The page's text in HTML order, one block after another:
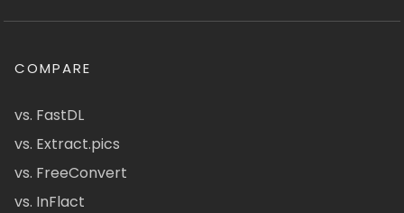
COMPARE
vs. FastDL
vs. Extract.pics
vs. FreeConvert
vs. InFlact